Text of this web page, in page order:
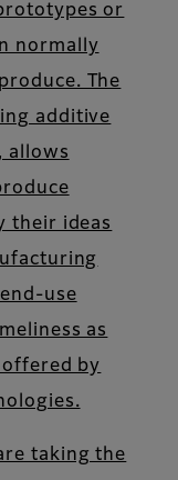
or
normally
The
additive
allows
their ideas
use
as
by
taking the